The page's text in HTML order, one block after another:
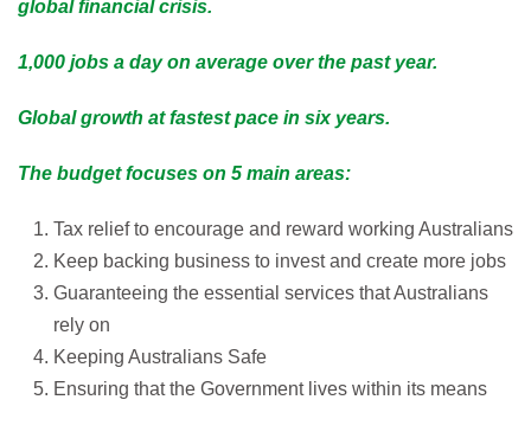
global financial crisis.
1,000 jobs a day on average over the past year.
Global growth at fastest pace in six years.
The budget focuses on 5 main areas:
Tax relief to encourage and reward working Australians
Keep backing business to invest and create more jobs
Guaranteeing the essential services that Australians
rely on
Keeping Australians Safe
Ensuring that the Government lives within its means